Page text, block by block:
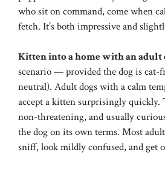
who sit on command, come when
fetch. It’s both impressive and
Kitten into a home with an adult
scenario — provided the dog is cat-
neutral). Adult dogs with a calm
accept a kitten surprisingly quickly.
non-threatening, and usually
the dog on its own terms. Most
sniff, look mildly confused, and get